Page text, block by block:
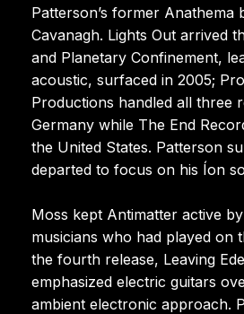
Patterson’s former Anathema
Cavanagh. Lights Out arrived
and Planetary Confinement,
acoustic, surfaced in 2005;
Productions handled all three
Germany while The End
the United States. Patterson
departed to focus on his Íon
Moss kept Antimatter active
musicians who had played on
the fourth release, Leaving
emphasized electric guitars
ambient electronic approach.